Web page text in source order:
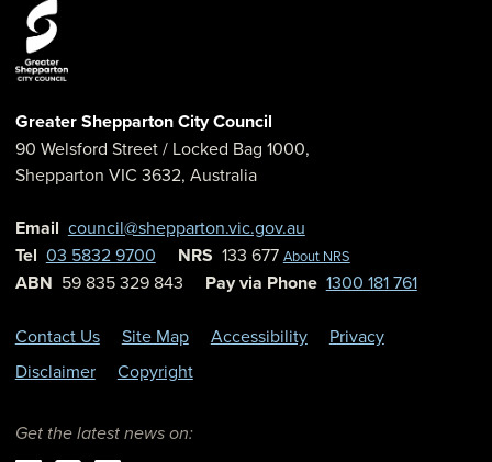
Greater Shepparton City Council
90 Welsford Street/ Locked Bag 1000,
Shepparton VIC 3632, Australia
Email council@shepparton.vic.gov.au
Tel 03 5832 9700 NRS 133 677 About NRS
ABN 59 835 329 843 Pay via Phone 1300 181 761
Contact Us Site Map Accessibility
Privacy
Disclaimer
Copyright
Get the latest news on: